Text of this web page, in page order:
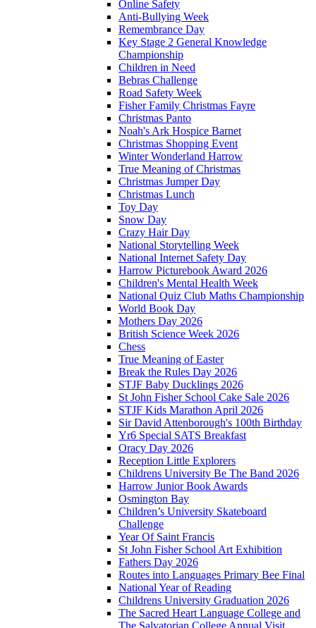
Online Safety
Anti-Bullying Week
Remembrance Day
Key Stage 2 General Knowledge
Championship
Children in Need
Bebras Challenge
Road Safety Week
Fisher Family Christmas Fayre
Christmas Panto
Noah's Ark Hospice Barnet
Christmas Shopping Event
Winter Wonderland Harrow
True Meaning of Christmas
Christmas Jumper Day
Christmas Lunch
Toy Day
Snow Day
Crazy Hair Day
National Storytelling Week
National Internet Safety Day
Harrow Picturebook Award 2026
Children's Mental Health Week
National Quiz Club Maths Championship
World Book Day
Mothers Day 2026
British Science Week 2026
Chess
True Meaning of Easter
Break the Rules Day 2026
STJF Baby Ducklings 2026
St John Fisher School Cake Sale 2026
STJF Kids Marathon April 2026
Sir David Attenborough's 100th Birthday
Yr6 Special SATS Breakfast
Oracy Day 2026
Reception Little Explorers
Childrens University Be The Band 2026
Harrow Junior Book Awards
Osmington Bay
Children’s University Skateboard
Challenge
Year Of Saint Francis
St John Fisher School Art Exhibition
Fathers Day 2026
Routes into Languages Primary Bee Final
National Year of Reading
Childrens University Graduation 2026
The Sacred Heart Language College and